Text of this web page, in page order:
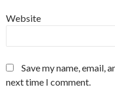
Website
Save my name, email,
next time I comment.